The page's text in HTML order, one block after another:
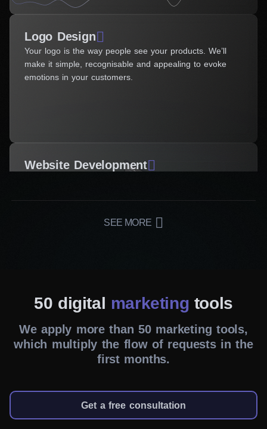
Logo Design
Your logo is the way people see your products. We’ll
make it simple, recognisable and appealing to evoke
emotions in your customers.
Website Development
Be it a landing page, an online store or your portfolio
ensure that your wildest ideas will be fulfilled.
SEO Services
SEE MORE
50 digital marketing tools
We apply more than 50 marketing tools,
which multiply the flow of requests in the
first months.
Get a free consultation